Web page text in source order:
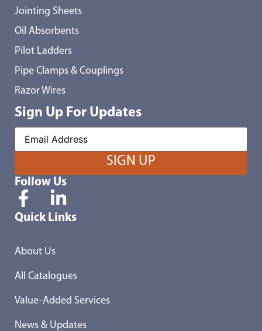
Jointing Sheets
Oil Absorbents
Pilot Ladders
Pipe Clamps & Couplings
Razor Wires
Sign Up For Updates
Follow Us
Quick Links
About Us
All Catalogues
Value-Added Services
News & Updates